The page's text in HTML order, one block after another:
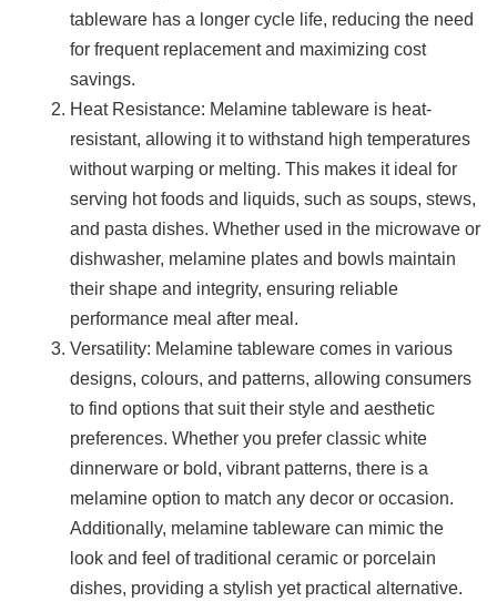
tableware has a longer cycle life, reducing the need
for frequent replacement and maximizing cost
savings.
Heat Resistance: Melamine tableware is heat-
resistant, allowing it to withstand high temperatures
without warping or melting. This makes it ideal for
serving hot foods and liquids, such as soups, stews,
and pasta dishes. Whether used in the microwave or
dishwasher, melamine plates and bowls maintain
their shape and integrity, ensuring reliable
performance meal after meal.
Versatility: Melamine tableware comes in various
designs, colours, and patterns, allowing consumers
to find options that suit their style and aesthetic
preferences. Whether you prefer classic white
dinnerware or bold, vibrant patterns, there is a
melamine option to match any decor or occasion.
Additionally, melamine tableware can mimic the
look and feel of traditional ceramic or porcelain
dishes, providing a stylish yet practical alternative.